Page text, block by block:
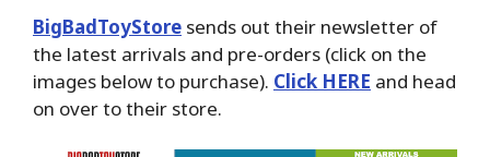
BigBadToyStore sends out their newsletter of
the latest arrivals and pre-orders (click on the
images below to purchase). Click HERE and head
on over to their store.